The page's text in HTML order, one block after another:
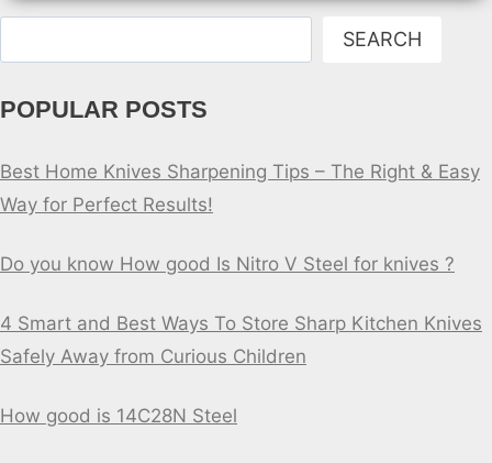
OF
KNIVES
SEARCH
POPULAR POSTS
Best Home Knives Sharpening Tips – The Right & Easy
Way for Perfect Results!
Do you know How good Is Nitro V Steel for knives ?
4 Smart and Best Ways To Store Sharp Kitchen Knives
Safely Away from Curious Children
How good is 14C28N Steel